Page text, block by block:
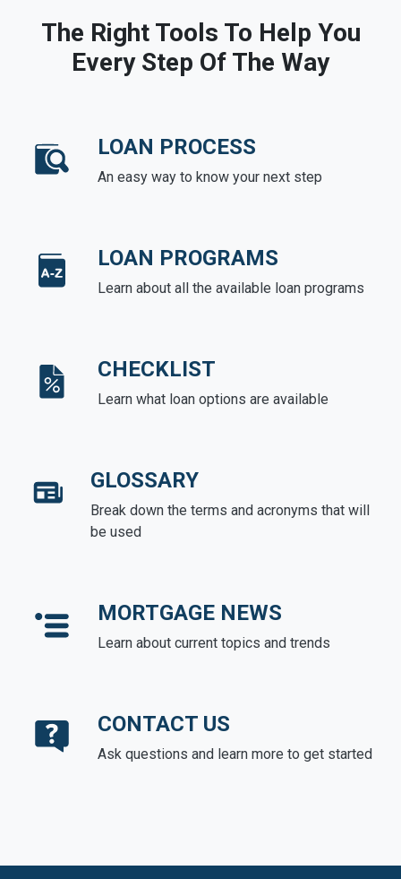
The Right Tools To Help You
Every Step Of The Way
LOAN PROCESS
An easy way to know your next step
LOAN PROGRAMS
Learn about all the available loan programs
CHECKLIST
Learn what loan options are available
GLOSSARY
Break down the terms and acronyms that will
be used
MORTGAGE NEWS
Learn about current topics and trends
CONTACT US
Ask questions and learn more to get started